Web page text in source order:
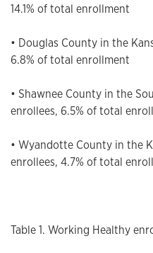
14.1% of total enrollment
• Douglas County in the
6.8% of total enrollment
• Shawnee County in the
enrollees, 6.5% of total
• Wyandotte County in the
enrollees, 4.7% of total
Table 1. Working Healthy